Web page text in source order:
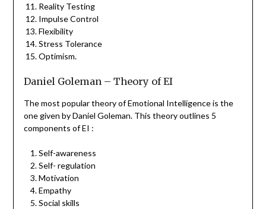
Reality Testing
Impulse Control
Flexibility
Stress Tolerance
Optimism.
Daniel Goleman – Theory of EI
The most popular theory of Emotional Intelligence is the
one given by Daniel Goleman. This theory outlines 5
components of EI :
Self-awareness
Self- regulation
Motivation
Empathy
Social skills